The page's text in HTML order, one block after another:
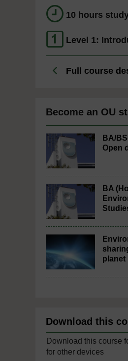
10 hours
Level 1:
Full course
Become an OU
BA/
Open
BA
planet
Download this
Download this course
for other devices